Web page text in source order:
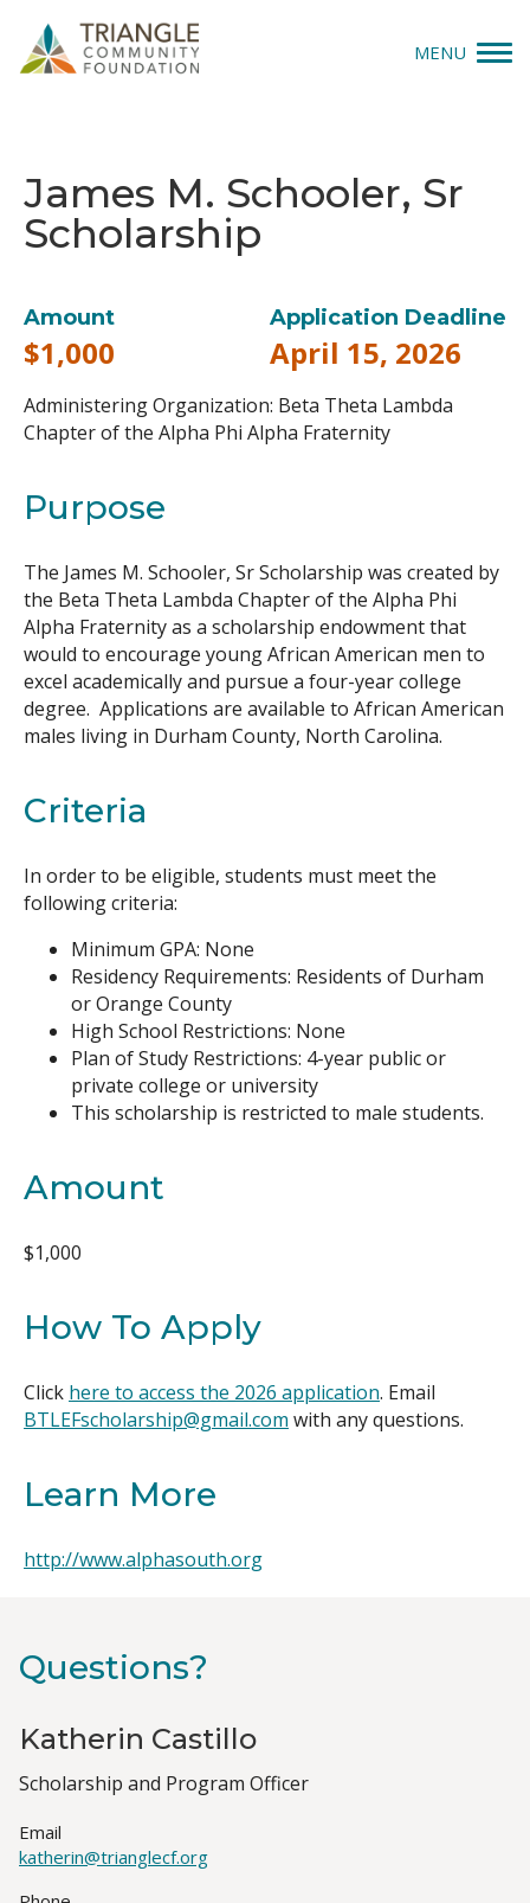
MENU
Apply
Explore
Our Impact
News & Insights
About Us
Donate
Search
James M. Schooler, Sr
Scholarship
Amount
$1,000
Application Deadline
April 15, 2026
Administering Organization: Beta Theta Lambda
Chapter of the Alpha Phi Alpha Fraternity
Purpose
The James M. Schooler, Sr Scholarship was created by
the Beta Theta Lambda Chapter of the Alpha Phi
Alpha Fraternity as a scholarship endowment that
would to encourage young African American men to
excel academically and pursue a four-year college
degree. Applications are available to African American
males living in Durham County, North Carolina.
Criteria
In order to be eligible, students must meet the
following criteria:
Minimum GPA: None
Residency Requirements: Residents of Durham
or Orange County
High School Restrictions: None
Plan of Study Restrictions: 4-year public or
private college or university
This scholarship is restricted to male students.
Amount
$1,000
How To Apply
Click here to access the 2026 application. Email
BTLEFscholarship@gmail.com with any questions.
Learn More
http://www.alphasouth.org
Questions?
Katherin Castillo
Job
Scholarship and Program Officer
Email
katherin@trianglecf.org